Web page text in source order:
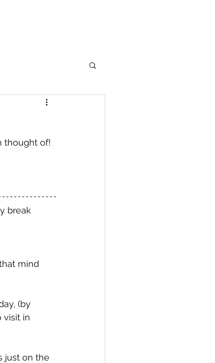
thought of!
break
mind
(by
visit in
just on the